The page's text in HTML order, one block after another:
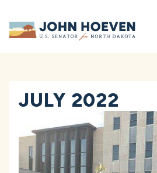
Home
JULY 2022